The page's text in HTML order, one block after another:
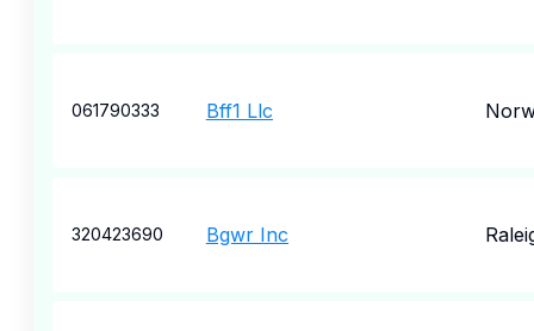
061790333 Bff1 Llc
320423690 Bgwr Inc